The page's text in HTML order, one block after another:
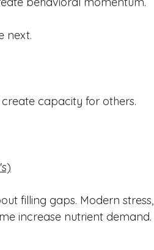
next.
capacity for others.
filling gaps. Modern stress,
increase nutrient demand.